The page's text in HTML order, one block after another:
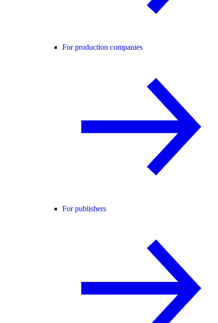
For production companies
For publishers